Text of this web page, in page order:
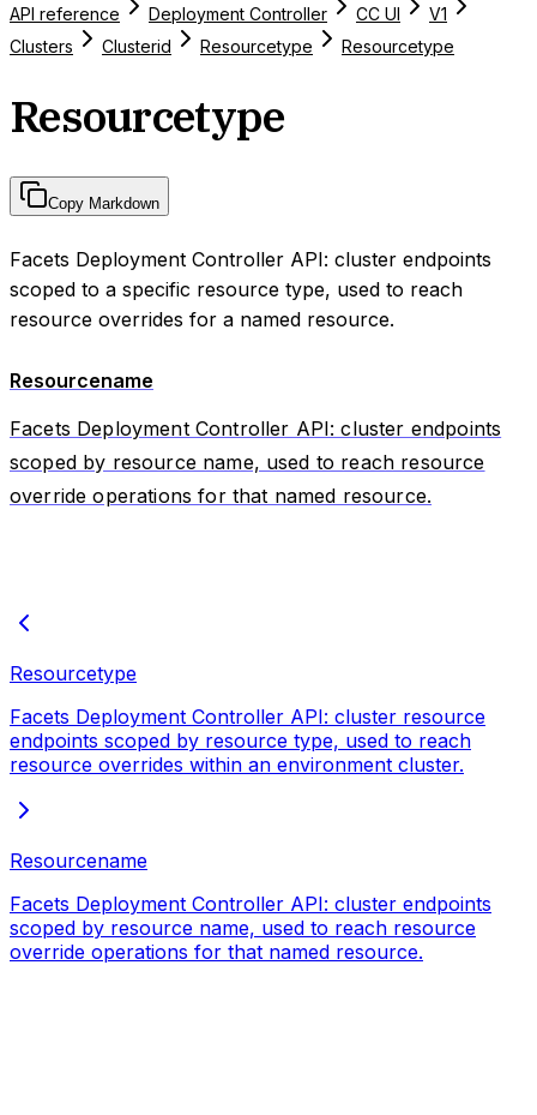
API reference Deployment Controller CC UI
V1
Clusters
Clusterid Resourcetype Resourcetype
Resourcetype
Copy Markdown
Facets Deployment Controller API: cluster endpoints
scoped to a specific resource type, used to reach
resource overrides for a named resource.
Resourcename
Facets Deployment Controller API: cluster endpoints
scoped by resource name, used to reach resource
override operations for that named resource.
Resourcetype
Facets Deployment Controller API: cluster resource
endpoints scoped by resource type, used to reach
resource overrides within an environment cluster.
Resourcename
Facets Deployment Controller API: cluster endpoints
scoped by resource name, used to reach resource
override operations for that named resource.